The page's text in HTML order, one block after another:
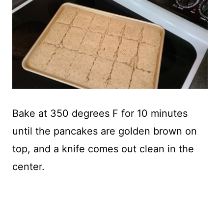
Bake at 350 degrees F for 10 minutes
until the pancakes are golden brown on
top, and a knife comes out clean in the
center.